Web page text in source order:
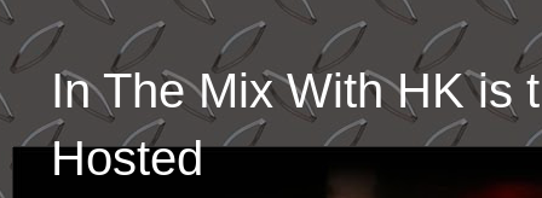
In The Mix With HK is
Hosted